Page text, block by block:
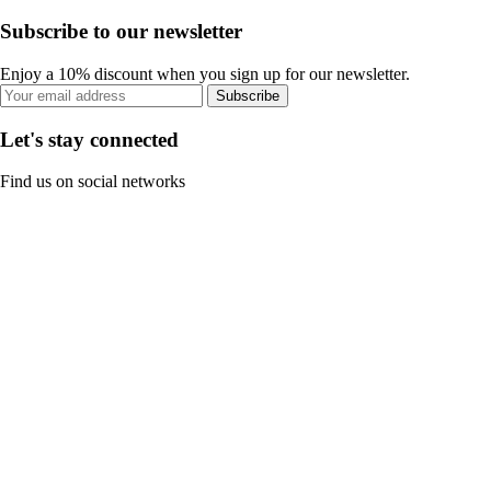
Subscribe to our newsletter
Enjoy a 10% discount when you sign up for our newsletter.
Subscribe
Let's stay connected
Find us on social networks